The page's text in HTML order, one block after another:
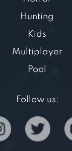
Hunting
Kids
Multiplayer
Pool
Follow us: